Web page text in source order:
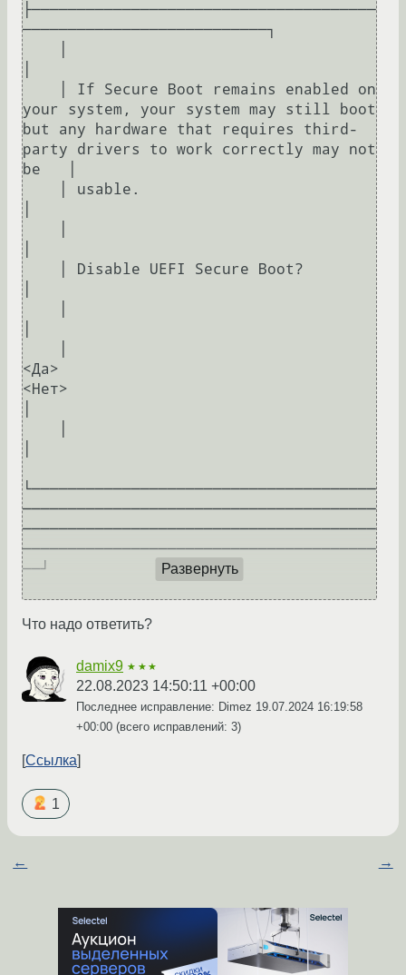
├──────────────────────────────────────
───────────────────────────┐
your system, your system may still boot
but any hardware that requires third-
party drivers to work correctly may not
be   │
<Да>
<Нет>
└──────────────────────────────────────
───────────────────────────────────────
───────────────────────────────────────
───────────────────────────────────────
──┘
Развернуть
Что надо ответить?
damix9 ★★★
22.08.2023 14:50:11 +00:00
Последнее исправление: Dimez 19.07.2024 16:19:58
+00:00 (всего исправлений: 3)
Ссылка
1
← →